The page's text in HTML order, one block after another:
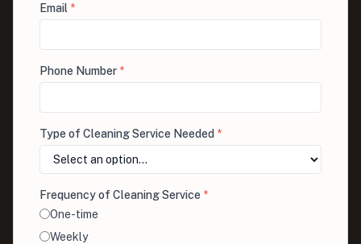
Email *
Phone Number *
Type of Cleaning Service Needed *
Frequency of Cleaning Service *
One-time
Weekly